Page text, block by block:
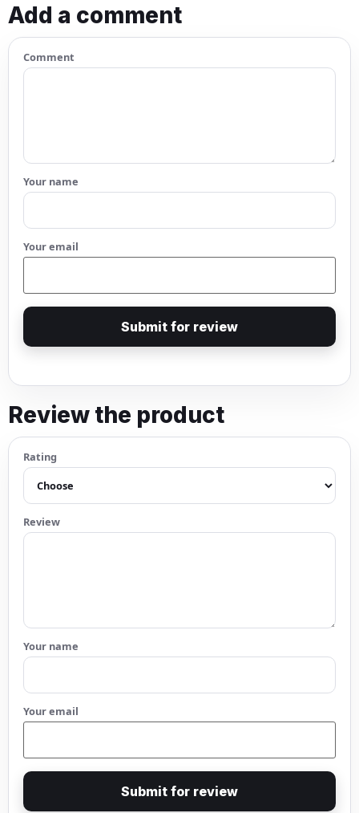
Add a comment
Comment
Your name
Your email
Submit for review
Review the product
Rating
Review
Your name
Your email
Submit for review